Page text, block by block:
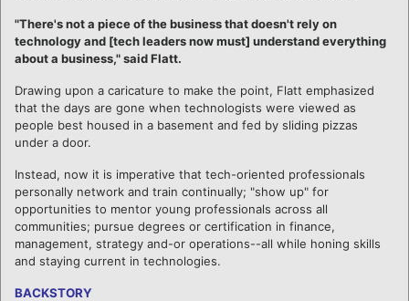
"There's not a piece of the business that doesn't rely on
technology and [tech leaders now must] understand everything
about a business," said Flatt.
Drawing upon a caricature to make the point, Flatt emphasized
that the days are gone when technologists were viewed as
people best housed in a basement and fed by sliding pizzas
under a door.
Instead, now it is imperative that tech-oriented professionals
personally network and train continually; "show up" for
opportunities to mentor young professionals across all
communities; pursue degrees or certification in finance,
management, strategy and-or operations--all while honing skills
and staying current in technologies.
BACKSTORY